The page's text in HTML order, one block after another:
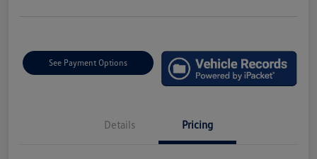
See Payment Options
Details Pricing